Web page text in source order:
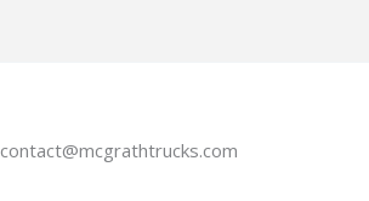
contact@mcgrathtrucks.com